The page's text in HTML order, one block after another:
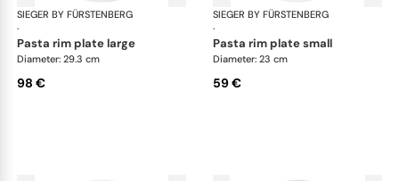
SIEGER BY FÜRSTENBERG
·
My China White
pasta rim plate large
Diameter: 29.3 cm
98 €
SIEGER BY FÜRSTENBERG
·
pasta rim plate small
Diameter: 23 cm
59 €